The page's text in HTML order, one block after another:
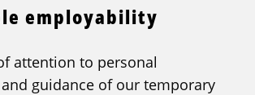
employability
attention to personal
guidance of our temporary